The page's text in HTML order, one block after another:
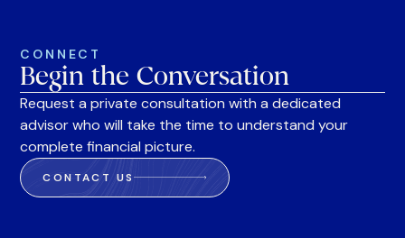
CONNECT
Begin the Conversation
Request a private consultation with a dedicated
advisor who will take the time to understand your
complete financial picture.
CONTACT US